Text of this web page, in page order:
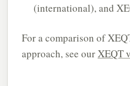
(international), and
For a comparison of
approach, see ourXEQT